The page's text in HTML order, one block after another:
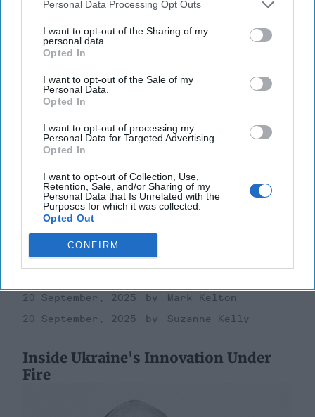
Personal Data Processing Opt Outs
I want to opt-out of the Sharing of my
personal data.
Opted In
I want to opt-out of the Sale of my
Personal Data.
Opted In
I want to opt-out of processing my
Personal Data for Targeted Advertising.
Opted In
I want to opt-out of Collection, Use,
Retention, Sale, and/or Sharing of my
Personal Data that Is Unrelated with the
Purposes for which it was collected.
Opted Out
CONFIRM
Riding the Tiger: Why Xi and Putin’s
‘Axis of Autocracies’ Could End the
Way Churchill Predicted
“Dictators,” Churchill observed, “ride to and fro on
tigers from which they dare not dismount.” “And,” he
20 September, 2025
Mark Kelton
20 September, 2025
Suzanne Kelly
Inside Ukraine's Innovation Under
Fire